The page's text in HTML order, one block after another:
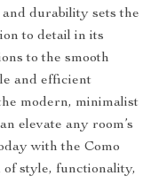
durability sets the
to detail in its
to the smooth
and efficient
modern, minimalist
elevate any room’s
with the Como
style, functionality,